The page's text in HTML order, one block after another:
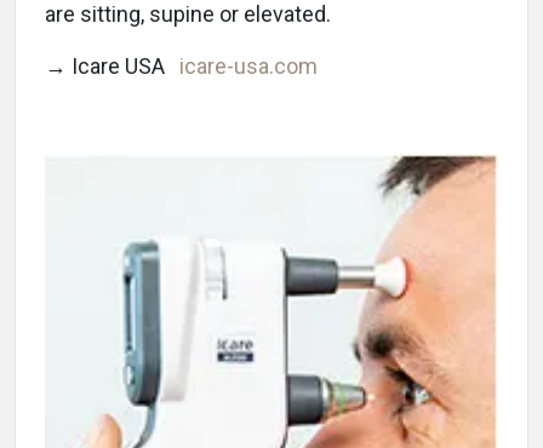
are sitting, supine or elevated.
→ Icare USA icare-usa.com